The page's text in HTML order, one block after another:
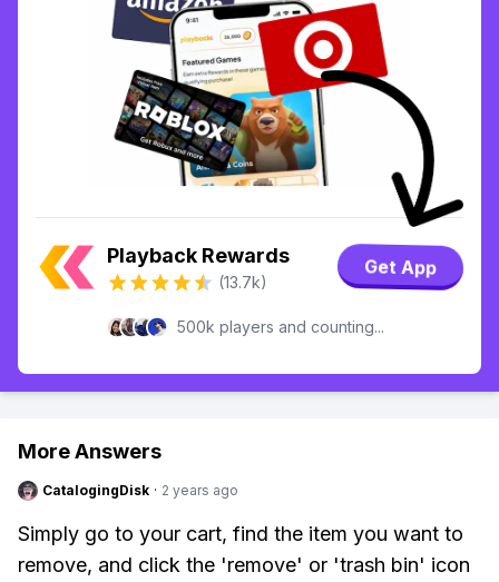
Playback Rewards
(13.7k)
Get App
500k players and counting...
More Answers
CatalogingDisk · 2 years ago
Simply go to your cart, find the item you want to
remove, and click the 'remove' or 'trash bin' icon